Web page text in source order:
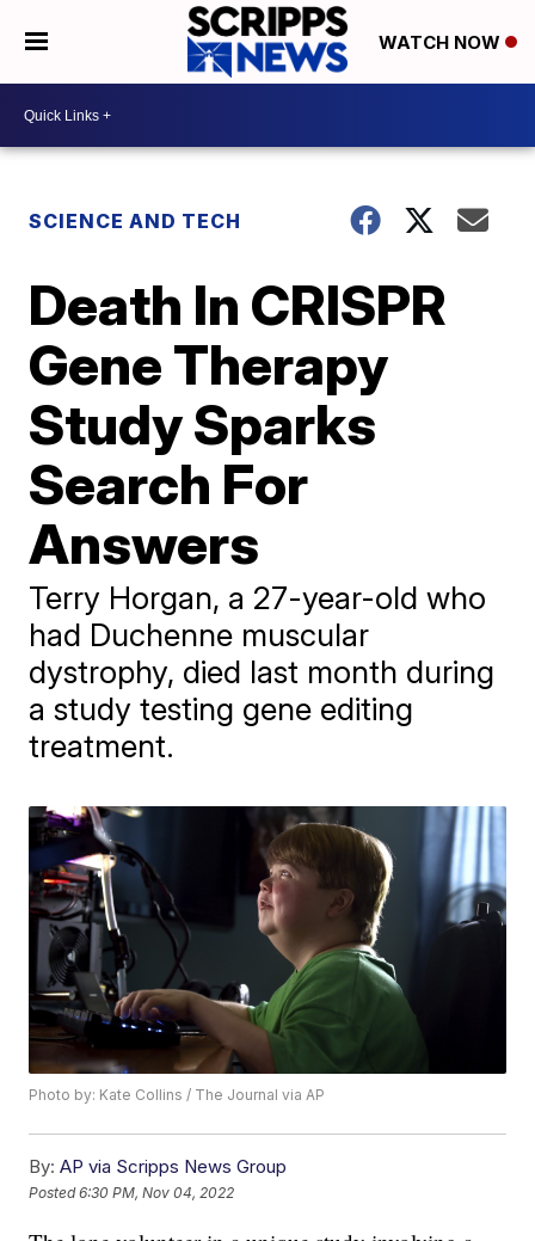
WATCH NOW
SCIENCE AND TECH
Death In CRISPR
Gene Therapy
Study Sparks
Search For
Answers
Terry Horgan, a 27-year-old who
had Duchenne muscular
dystrophy, died last month during
a study testing gene editing
treatment.
Photo by: Kate Collins / The Journal via AP
By: AP via Scripps News Group
Posted6:30 PM, Nov 04, 2022